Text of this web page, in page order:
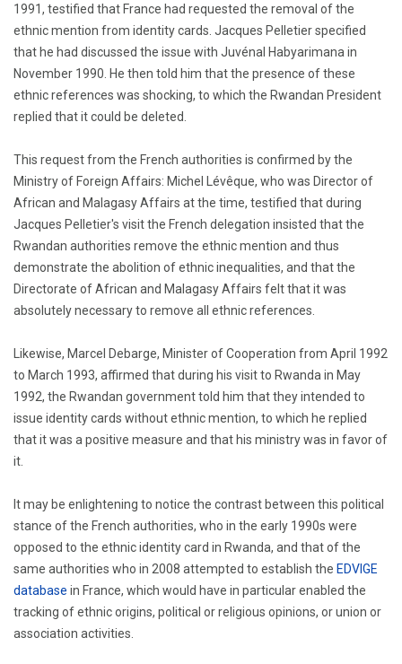
1991, testified that France had requested the removal of the
ethnic mention from identity cards. Jacques Pelletier specified
that he had discussed the issue with Juvénal Habyarimana in
November 1990. He then told him that the presence of these
ethnic references was shocking, to which the Rwandan President
replied that it could be deleted.
This request from the French authorities is confirmed by the
Ministry of Foreign Affairs: Michel Lévêque, who was Director of
African and Malagasy Affairs at the time, testified that during
Jacques Pelletier's visit the French delegation insisted that the
Rwandan authorities remove the ethnic mention and thus
demonstrate the abolition of ethnic inequalities, and that the
Directorate of African and Malagasy Affairs felt that it was
absolutely necessary to remove all ethnic references.
Likewise, Marcel Debarge, Minister of Cooperation from April 1992
to March 1993, affirmed that during his visit to Rwanda in May
1992, the Rwandan government told him that they intended to
issue identity cards without ethnic mention, to which he replied
that it was a positive measure and that his ministry was in favor of
it.
It may be enlightening to notice the contrast between this political
stance of the French authorities, who in the early 1990s were
opposed to the ethnic identity card in Rwanda, and that of the
same authorities who in 2008 attempted to establish the EDVIGE
database in France, which would have in particular enabled the
tracking of ethnic origins, political or religious opinions, or union or
association activities.